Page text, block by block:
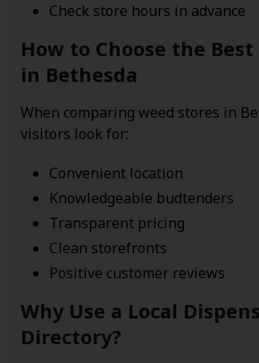
Check store hours in advance
How to Choose the
in Bethesda
When comparing weed stores in
visitors look for:
Convenient location
Knowledgeable budtenders
Transparent pricing
Clean storefronts
Positive customer reviews
Why Use a Local
Directory?